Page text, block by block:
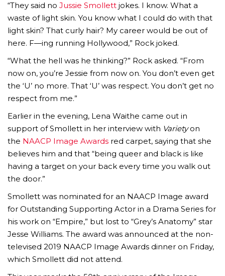
“They said no Jussie Smollett jokes. I know. What a
waste of light skin. You know what I could do with that
light skin? That curly hair? My career would be out of
here. F—ing running Hollywood,” Rock joked.
“What the hell was he thinking?” Rock asked. “From
now on, you’re Jessie from now on. You don’t even get
the ‘U’ no more. That ‘U’ was respect. You don’t get no
respect from me.”
Earlier in the evening, Lena Waithe came out in
support of Smollett in her interview with Varietyon
the NAACP Image Awards red carpet, saying that she
believes him and that “being queer and black is like
having a target on your back every time you walk out
the door.”
Smollett was nominated for an NAACP Image award
for Outstanding Supporting Actor in a Drama Series for
his work on “Empire,” but lost to “Grey’s Anatomy” star
Jesse Williams. The award was announced at the non-
televised 2019 NAACP Image Awards dinner on Friday,
which Smollett did not attend.